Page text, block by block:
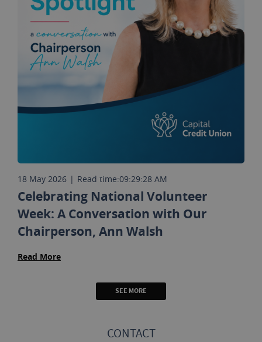
18 May 2026 | Read time:09:29:28 AM
Celebrating National Volunteer
Week: A Conversation with Our
Chairperson, Ann Walsh
Read More
SEE MORE
CONTACT